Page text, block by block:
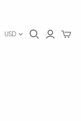
USD